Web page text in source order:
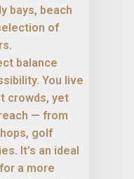
bays, beach
of
balance
You live
crowds, yet
— from
golf
It’s an ideal
a more